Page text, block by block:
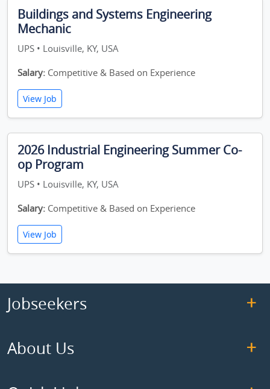
Buildings and Systems Engineering
Mechanic
UPS • Louisville, KY, USA
Salary: Competitive & Based on Experience
View Job
2026 Industrial Engineering Summer Co-
op Program
UPS • Louisville, KY, USA
Salary: Competitive & Based on Experience
View Job
Jobseekers
About Us